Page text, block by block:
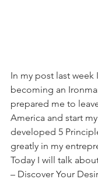
In my post last
becoming an
prepared me to
America and start
developed 5
greatly in my
Today I will talk
– Discover Your